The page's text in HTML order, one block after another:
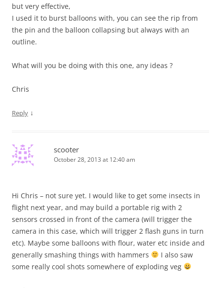
but very effective,
I used it to burst balloons with, you can see the rip from
the pin and the balloon collapsing but always with an
outline.
What will you be doing with this one, any ideas ?
Chris
Reply ↓
scooter
October 28, 2013 at 12:40 am
Hi Chris – not sure yet. I would like to get some insects in
flight next year, and may build a portable rig with 2
sensors crossed in front of the camera (will trigger the
camera in this case, which will trigger 2 flash guns in turn
etc). Maybe some balloons with flour, water etc inside and
generally smashing things with hammers
I also saw
some really cool shots somewhere of exploding veg